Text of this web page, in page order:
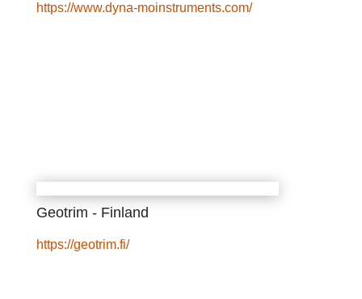
https://www.dyna-moinstruments.com/
Geotrim - Finland
https://geotrim.fi/